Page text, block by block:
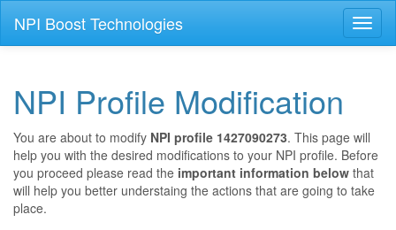
NPI Boost Technologies
NPI Profile Modification
You are about to modify NPI profile 1427090273. This page will
help you with the desired modifications to your NPI profile. Before
you proceed please read the important information below that
will help you better understaing the actions that are going to take
place.